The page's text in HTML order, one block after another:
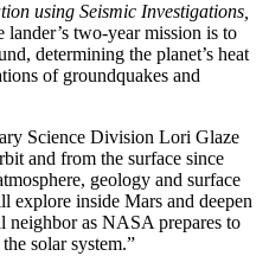
using Seismic Investigations,
lander’s two-year mission is to
determining the planet’s heat
of groundquakes and
Science Division Lori Glaze
and from the surface since
geology and surface
inside Mars and deepen
neighbor as NASA prepares to
solar system.”